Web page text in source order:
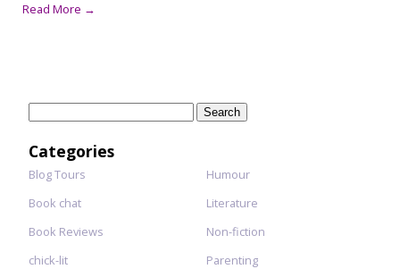
Read More →
Categories
Blog Tours
Book chat
Book Reviews
chick-lit
Humour
Literature
Non-fiction
Parenting